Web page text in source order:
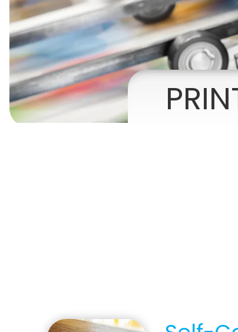
Flyers
Catalogs
Presentation
Postcards